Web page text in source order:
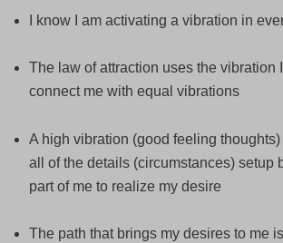
I know I am activating a vibration in
The law of attraction uses the vibration
connect me with equal vibrations
A high vibration (good feeling
all of the details (circumstances) setup
part of me to realize my desire
The path that brings my desires to me